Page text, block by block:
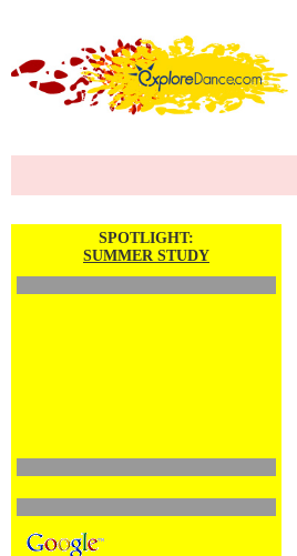
SPOTLIGHT:
SUMMER STUDY